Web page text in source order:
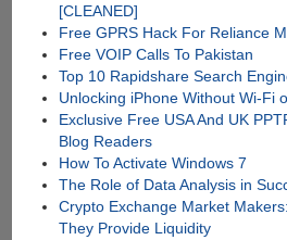
[CLEANED]
Free GPRS Hack For Reliance
Free VOIP Calls To Pakistan
Top 10 Rapidshare Search
Unlocking iPhone Without Wi-Fi
Exclusive Free USA And UK
Blog Readers
How To Activate Windows 7
The Role of Data Analysis in
Crypto Exchange Market
They Provide Liquidity